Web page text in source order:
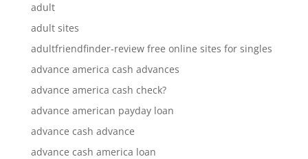
adult
adult sites
adultfriendfinder-review free online sites for singles
advance america cash advances
advance america cash check?
advance american payday loan
advance cash advance
advance cash america loan